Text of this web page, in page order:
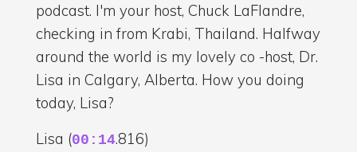
podcast. I'm your host, Chuck LaFlandre,
checking in from Krabi, Thailand. Halfway
around the world is my lovely co -host, Dr.
Lisa in Calgary, Alberta. How you doing
today, Lisa?
Lisa (00:14.816)